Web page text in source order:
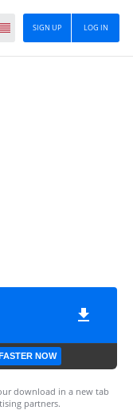
LOG IN
SIGN UP
NOW
download in a new tab
partners.